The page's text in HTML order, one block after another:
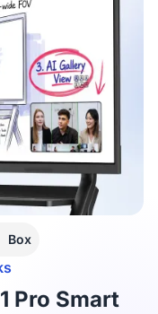
Pro Smart
Box